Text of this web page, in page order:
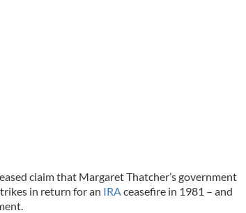
claim that Margaret Thatcher’s government
in return for an IRA ceasefire in 1981 – and